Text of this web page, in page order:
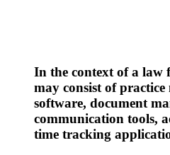
In the context of a law
may consist of practice
software, document
communication tools,
time tracking